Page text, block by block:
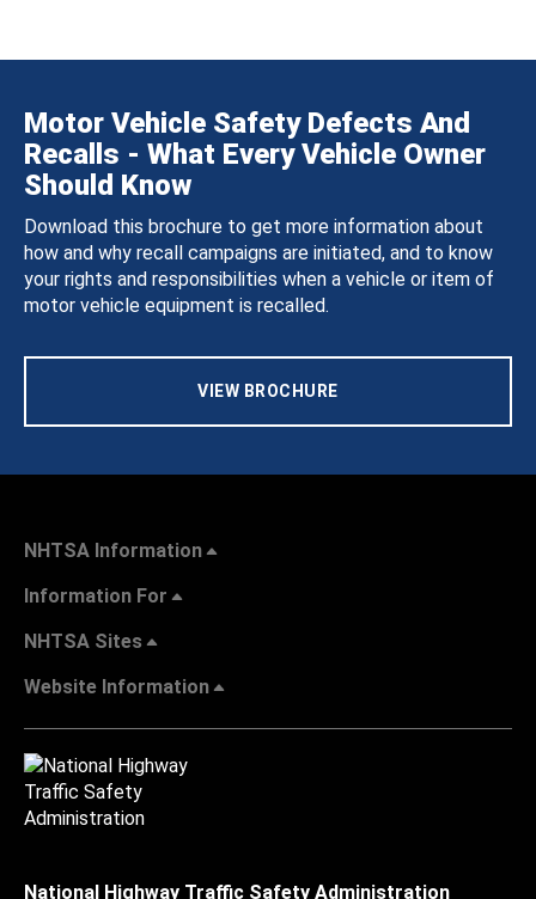
Motor Vehicle Safety Defects And
Recalls - What Every Vehicle Owner
Should Know
Download this brochure to get more information about
how and why recall campaigns are initiated, and to know
your rights and responsibilities when a vehicle or item of
motor vehicle equipment is recalled.
VIEW BROCHURE
NHTSA Information
Information For
NHTSA Sites
Website Information
National Highway Traffic Safety Administration